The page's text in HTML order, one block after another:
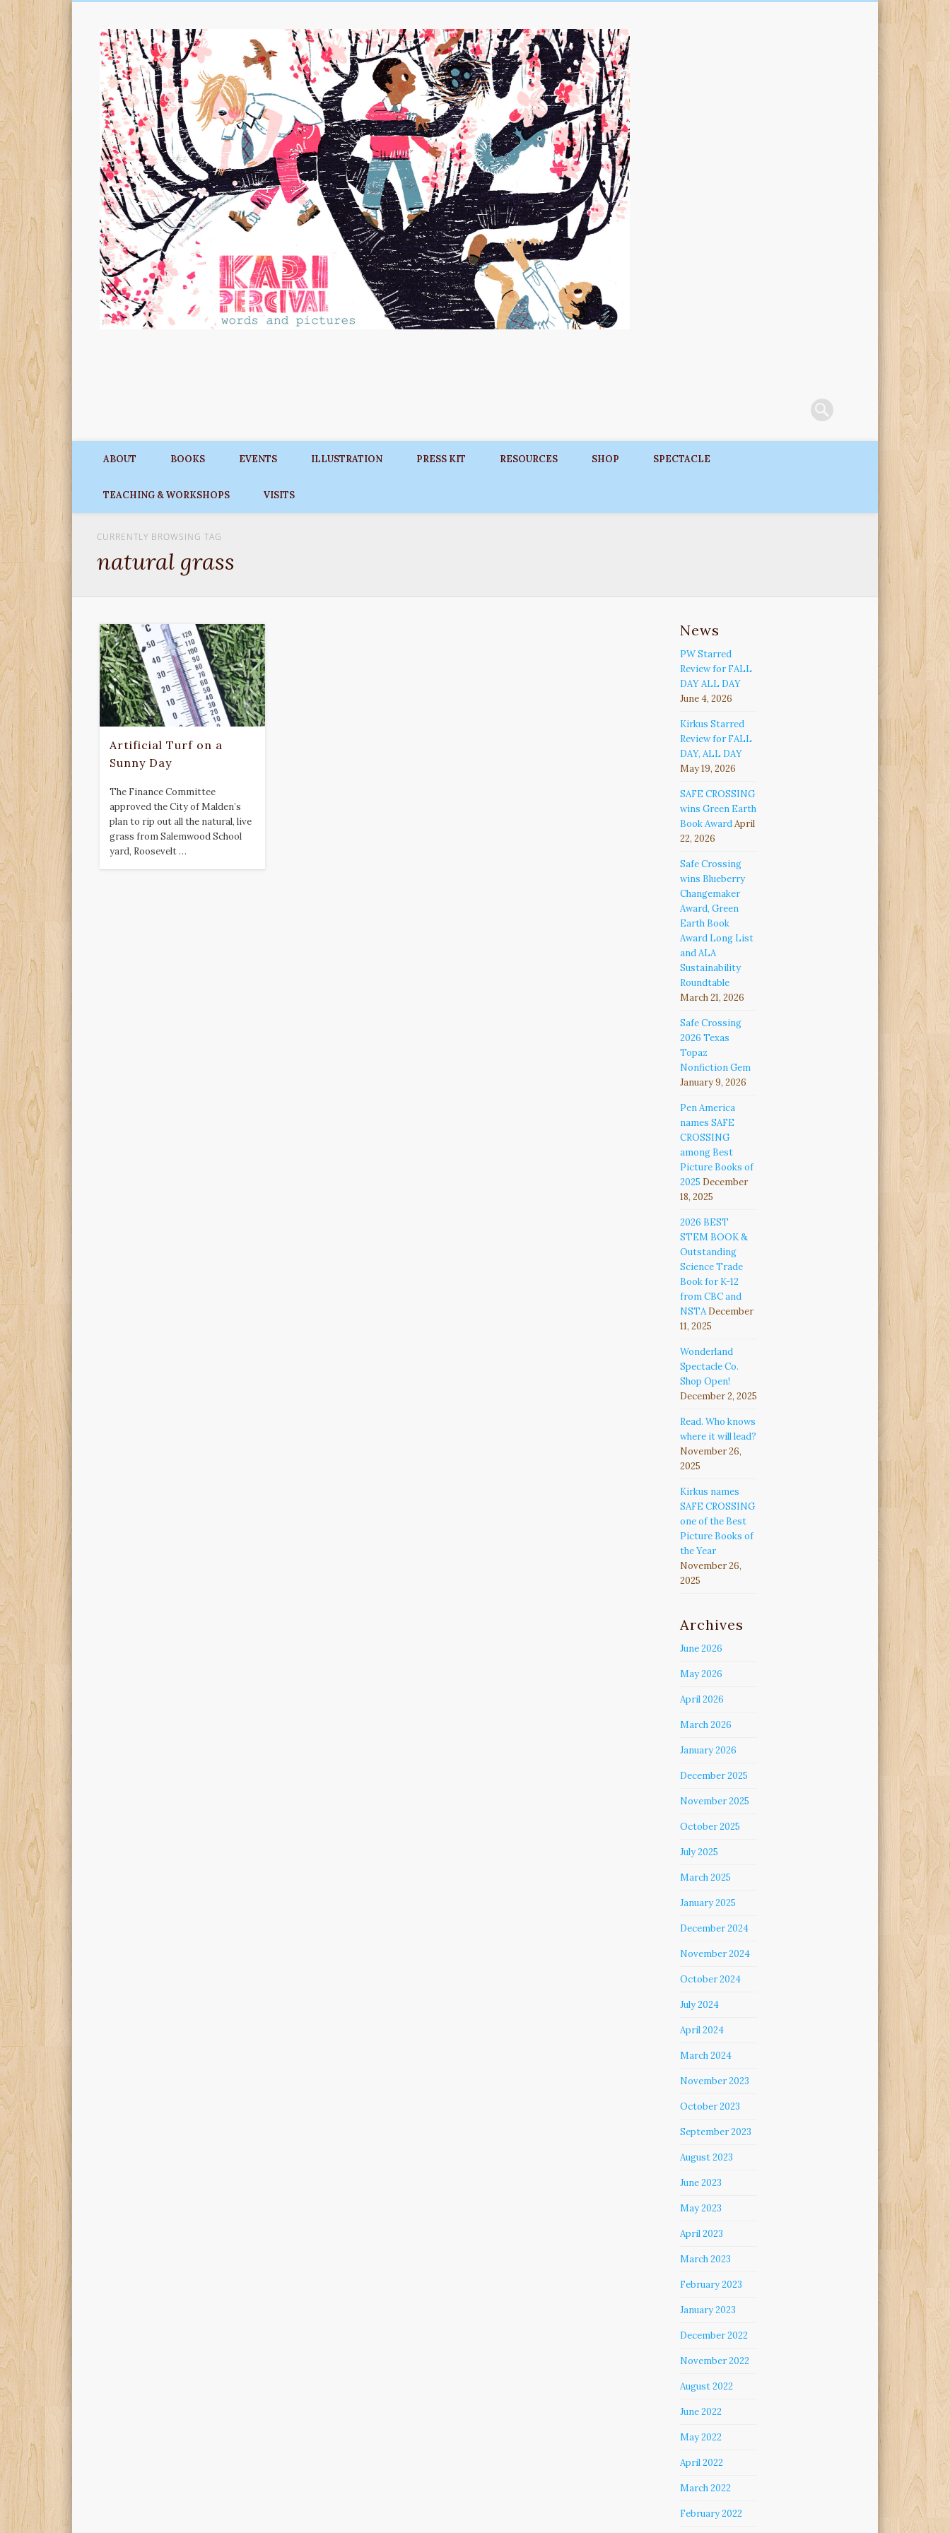
Kari Percival Words &
Pictures
ABOUT BOOKS EVENTS ILLUSTRATION PRESS KIT RESOURCES SHOP SPECTACLE
TEACHING & WORKSHOPS VISITS
CURRENTLY BROWSING TAG
natural grass
Artificial Turf on a
Sunny Day
The Finance Committee
approved the City of Malden’s
plan to rip out all the natural, live
grass from Salemwood School
yard, Roosevelt …
News
PW Starred
Review for FALL
DAY ALL DAY
June 4, 2026
Kirkus Starred
Review for FALL
DAY, ALL DAY
May 19, 2026
SAFE CROSSING
wins Green Earth
Book Award April
22, 2026
Safe Crossing
wins Blueberry
Changemaker
Award, Green
Earth Book
Award Long List
and ALA
Sustainability
Roundtable
March 21, 2026
Safe Crossing
2026 Texas
Topaz
Nonfiction Gem
January 9, 2026
Pen America
names SAFE
CROSSING
among Best
Picture Books of
2025 December
18, 2025
2026 BEST
STEM BOOK &
Outstanding
Science Trade
Book for K-12
from CBC and
NSTA December
11, 2025
Wonderland
Spectacle Co.
Shop Open!
December 2, 2025
Read. Who knows
where it will lead?
November 26,
2025
Kirkus names
SAFE CROSSING
one of the Best
Picture Books of
the Year
November 26,
2025
Archives
June 2026
May 2026
April 2026
March 2026
January 2026
December 2025
November 2025
October 2025
July 2025
March 2025
January 2025
December 2024
November 2024
October 2024
July 2024
April 2024
March 2024
November 2023
October 2023
September 2023
August 2023
June 2023
May 2023
April 2023
March 2023
February 2023
January 2023
December 2022
November 2022
August 2022
June 2022
May 2022
April 2022
March 2022
February 2022